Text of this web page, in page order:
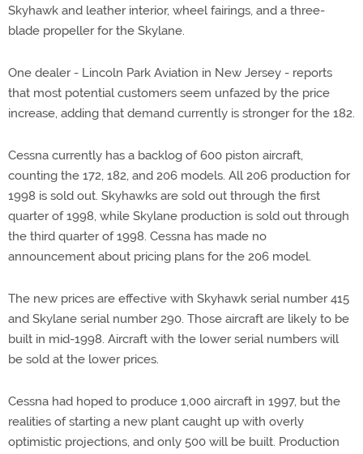
Skyhawk and leather interior, wheel fairings, and a three-
blade propeller for the Skylane.
One dealer - Lincoln Park Aviation in New Jersey - reports
that most potential customers seem unfazed by the price
increase, adding that demand currently is stronger for the 182.
Cessna currently has a backlog of 600 piston aircraft,
counting the 172, 182, and 206 models. All 206 production for
1998 is sold out. Skyhawks are sold out through the first
quarter of 1998, while Skylane production is sold out through
the third quarter of 1998. Cessna has made no
announcement about pricing plans for the 206 model.
The new prices are effective with Skyhawk serial number 415
and Skylane serial number 290. Those aircraft are likely to be
built in mid-1998. Aircraft with the lower serial numbers will
be sold at the lower prices.
Cessna had hoped to produce 1,000 aircraft in 1997, but the
realities of starting a new plant caught up with overly
optimistic projections, and only 500 will be built. Production